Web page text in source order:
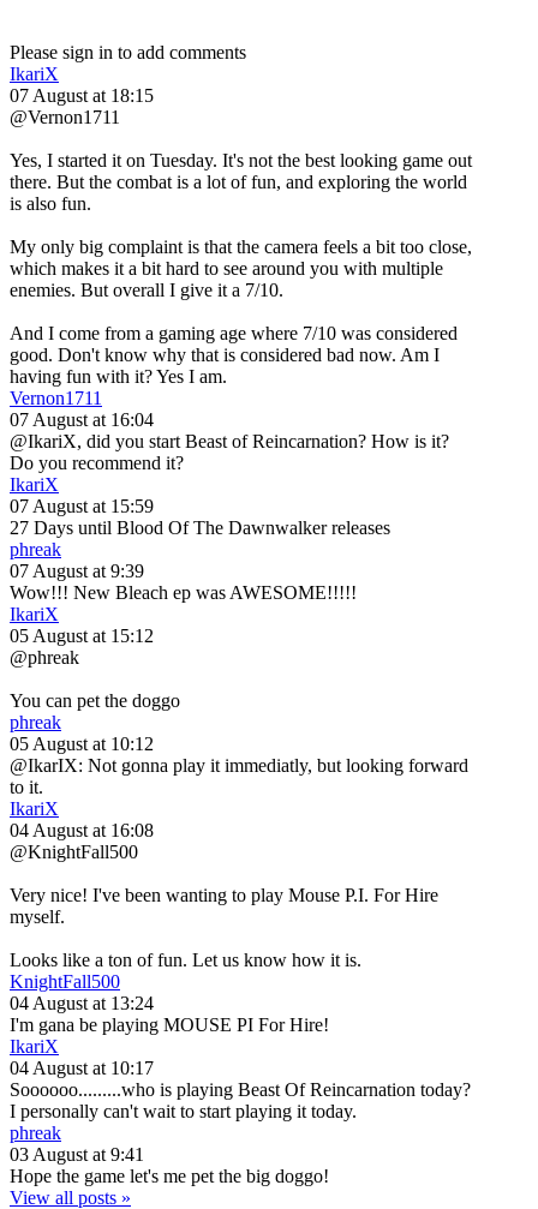
Please sign in to add comments
IkariX
07 August at 18:15
@Vernon1711
Yes, I started it on Tuesday. It's not the best looking game out
there. But the combat is a lot of fun, and exploring the world
is also fun.
My only big complaint is that the camera feels a bit too close,
which makes it a bit hard to see around you with multiple
enemies. But overall I give it a 7/10.
And I come from a gaming age where 7/10 was considered
good. Don't know why that is considered bad now. Am I
having fun with it? Yes I am.
Vernon1711
07 August at 16:04
@IkariX, did you start Beast of Reincarnation? How is it?
Do you recommend it?
IkariX
07 August at 15:59
27 Days until Blood Of The Dawnwalker releases
phreak
07 August at 9:39
Wow!!! New Bleach ep was AWESOME!!!!!
IkariX
05 August at 15:12
@phreak
You can pet the doggo
phreak
05 August at 10:12
@IkarIX: Not gonna play it immediatly, but looking forward
to it.
IkariX
04 August at 16:08
@KnightFall500
Very nice! I've been wanting to play Mouse P.I. For Hire
myself.
Looks like a ton of fun. Let us know how it is.
KnightFall500
04 August at 13:24
I'm gana be playing MOUSE PI For Hire!
IkariX
04 August at 10:17
Soooooo.........who is playing Beast Of Reincarnation today?
I personally can't wait to start playing it today.
phreak
03 August at 9:41
Hope the game let's me pet the big doggo!
View all posts »